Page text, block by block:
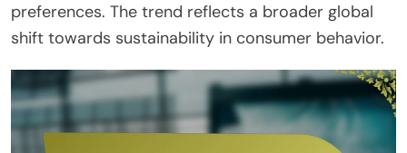
preferences. The trend reflects a broader global
shift towards sustainability in consumer behavior.